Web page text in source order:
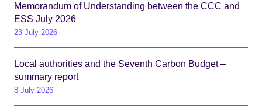
Memorandum of Understanding between the CCC and
ESS July 2026
23 July 2026
Local authorities and the Seventh Carbon Budget –
summary report
8 July 2026